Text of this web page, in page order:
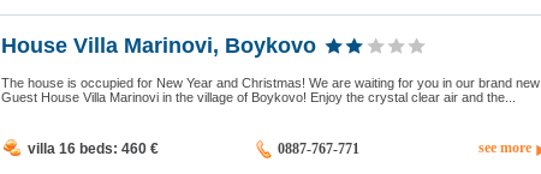
House Villa Marinovi, Boykovo
The house is occupied for New Year and Christmas! We are waiting for you in our brand new
Guest House Villa Marinovi in the village of Boykovo! Enjoy the crystal clear air and the...
villa 16 beds: 460 € 0887-767-771 see more